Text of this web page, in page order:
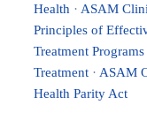
Health · ASAM
Principles of
Treatment Programs
Treatment · ASAM
Health Parity Act